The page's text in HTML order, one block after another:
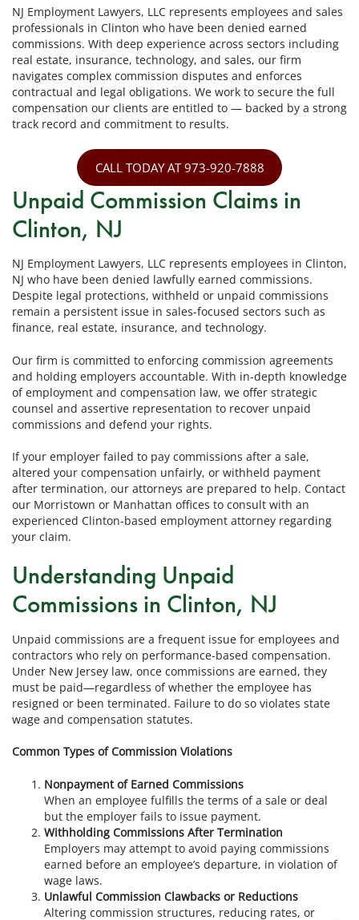
NJ Employment Lawyers, LLC represents employees and sales
professionals in Clinton who have been denied earned
commissions. With deep experience across sectors including
real estate, insurance, technology, and sales, our firm
navigates complex commission disputes and enforces
contractual and legal obligations. We work to secure the full
compensation our clients are entitled to — backed by a strong
track record and commitment to results.
CALL TODAY AT 973-920-7888
Unpaid Commission Claims in
Clinton, NJ
NJ Employment Lawyers, LLC represents employees in Clinton,
NJ who have been denied lawfully earned commissions.
Despite legal protections, withheld or unpaid commissions
remain a persistent issue in sales-focused sectors such as
finance, real estate, insurance, and technology.
Our firm is committed to enforcing commission agreements
and holding employers accountable. With in-depth knowledge
of employment and compensation law, we offer strategic
counsel and assertive representation to recover unpaid
commissions and defend your rights.
If your employer failed to pay commissions after a sale,
altered your compensation unfairly, or withheld payment
after termination, our attorneys are prepared to help. Contact
our Morristown or Manhattan offices to consult with an
experienced Clinton-based employment attorney regarding
your claim.
Understanding Unpaid
Commissions in Clinton, NJ
Unpaid commissions are a frequent issue for employees and
contractors who rely on performance-based compensation.
Under New Jersey law, once commissions are earned, they
must be paid—regardless of whether the employee has
resigned or been terminated. Failure to do so violates state
wage and compensation statutes.
Common Types of Commission Violations
Nonpayment of Earned Commissions
When an employee fulfills the terms of a sale or deal
but the employer fails to issue payment.
Withholding Commissions After Termination
Employers may attempt to avoid paying commissions
earned before an employee’s departure, in violation of
wage laws.
Unlawful Commission Clawbacks or Reductions
Altering commission structures, reducing rates, or